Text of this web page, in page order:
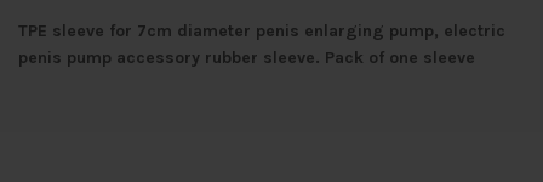
TPE sleeve for 7cm diameter penis enlarging pump, electric
penis pump accessory rubber sleeve. Pack of one sleeve